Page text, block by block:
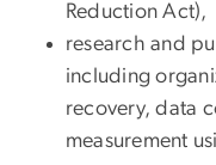
Reduction Act),
research and
including
recovery, data
measurement